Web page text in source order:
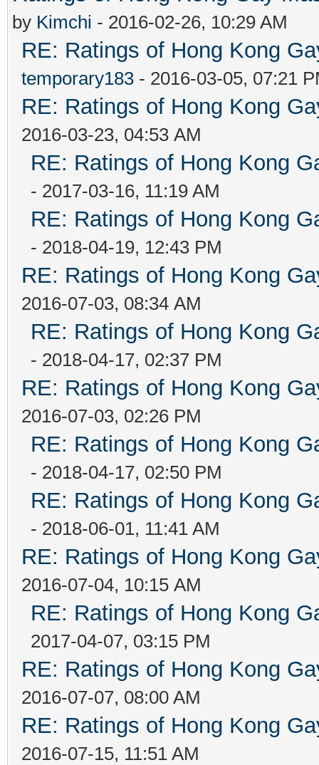
by Kimchi - 2016-02-26, 10:29 AM
RE: Ratings of Hong Kong
temporary183 - 2016-03-05, 07:21
RE: Ratings of Hong Kong
2016-03-23, 04:53 AM
RE: Ratings of Hong Kong
- 2017-03-16, 11:19 AM
RE: Ratings of Hong Kong
- 2018-04-19, 12:43 PM
RE: Ratings of Hong Kong
2016-07-03, 08:34 AM
RE: Ratings of Hong Kong
- 2018-04-17, 02:37 PM
RE: Ratings of Hong Kong
2016-07-03, 02:26 PM
RE: Ratings of Hong Kong
- 2018-04-17, 02:50 PM
RE: Ratings of Hong Kong
- 2018-06-01, 11:41 AM
RE: Ratings of Hong Kong
2016-07-04, 10:15 AM
RE: Ratings of Hong Kong
2017-04-07, 03:15 PM
RE: Ratings of Hong Kong
2016-07-07, 08:00 AM
RE: Ratings of Hong Kong
2016-07-15, 11:51 AM